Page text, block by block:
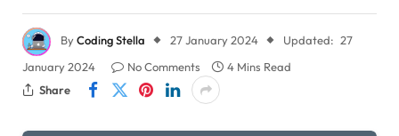
ByCoding Stella 27 January 2024 Updated: 27
January 2024
No Comments
4 Mins Read
Share